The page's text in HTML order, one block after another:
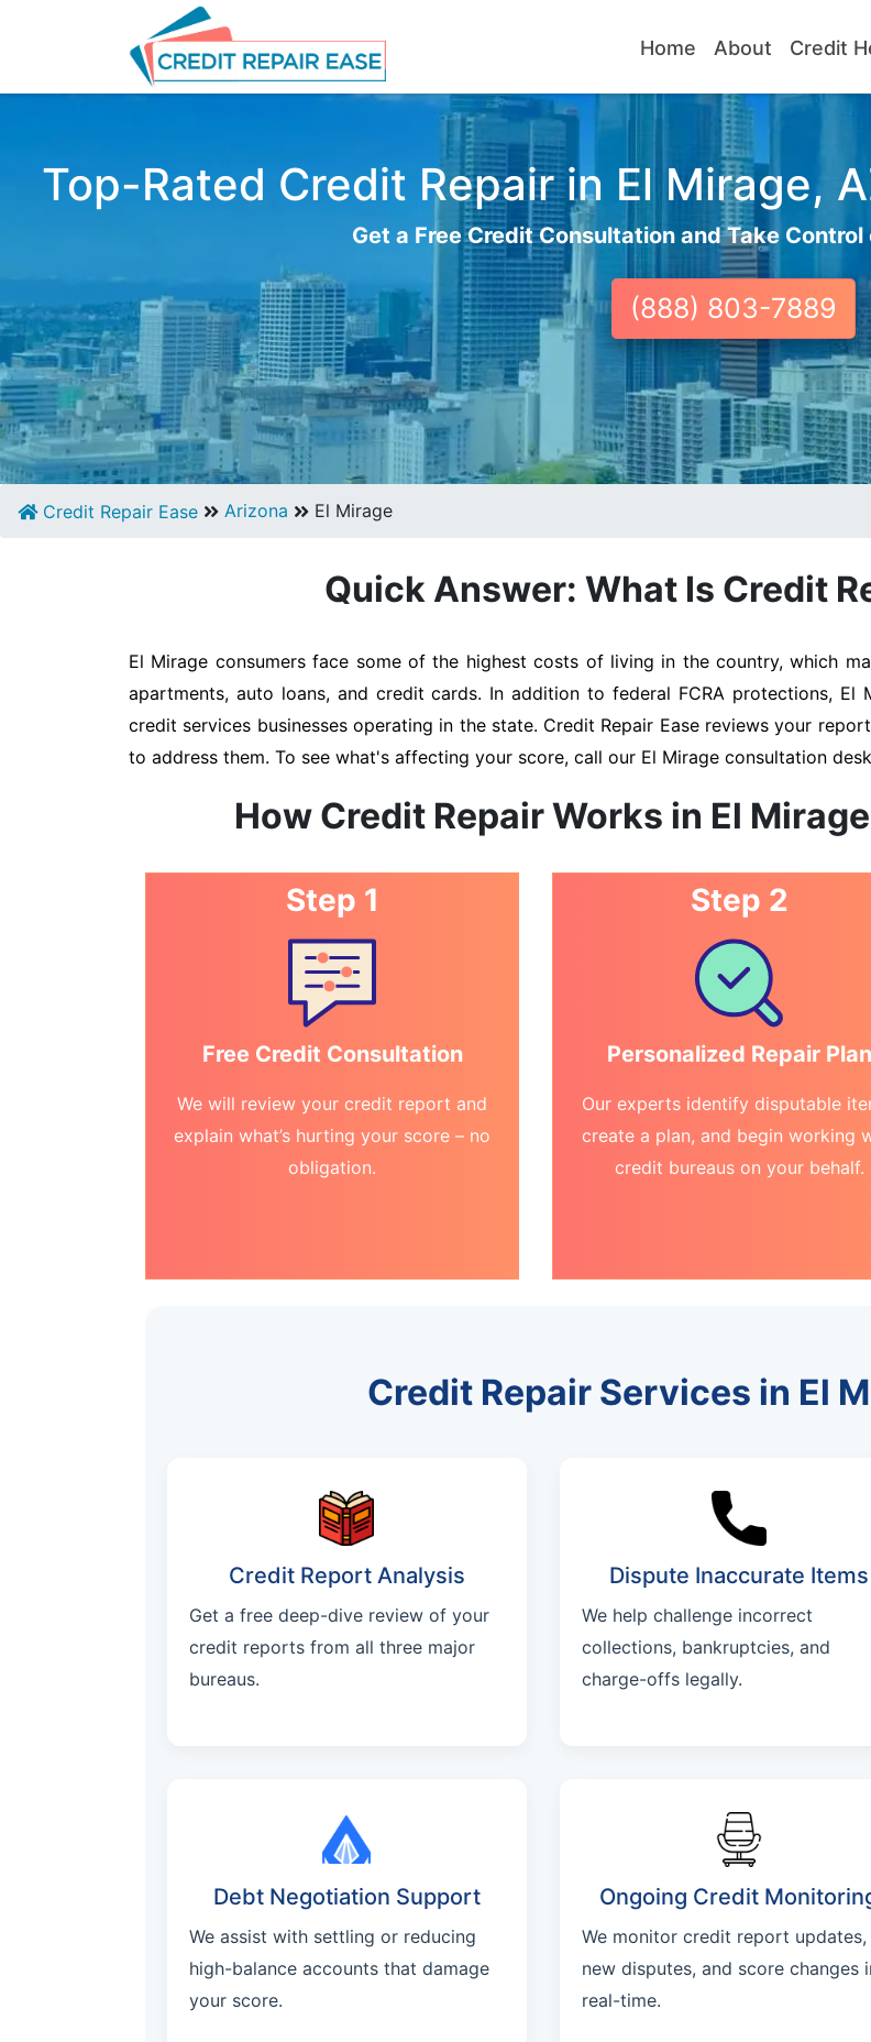
Home About Credit
Top-Rated Credit Repair in El Mirage,
Get a Free Credit Consultation and Take
(888) 803-7889
Credit Repair Ease Arizona El Mirage
Quick Answer: What Is Credit
El Mirage consumers face some of the highest costs of living in the country, which
apartments, auto loans, and credit cards. In addition to federal FCRA protections, El
credit services businesses operating in the state. Credit Repair Ease reviews your
to address them. To see what's affecting your score, call our El Mirage consultation
How Credit Repair Works in El
Step 1
Free Credit Consultation
We will review your credit report and
explain what’s hurting your score – no
obligation.
Step 2
Personalized Repair Plan
Our experts identify disputable
create a plan, and begin working
credit bureaus on your behalf.
Credit Repair Services in El
Credit Report Analysis
Get a free deep-dive review of your
credit reports from all three major
bureaus.
Dispute Inaccurate Items
We help challenge incorrect
collections, bankruptcies, and
charge-offs legally.
Debt Negotiation Support
We assist with settling or reducing
high-balance accounts that damage
your score.
Ongoing Credit
We monitor credit report updates,
new disputes, and score changes
real-time.